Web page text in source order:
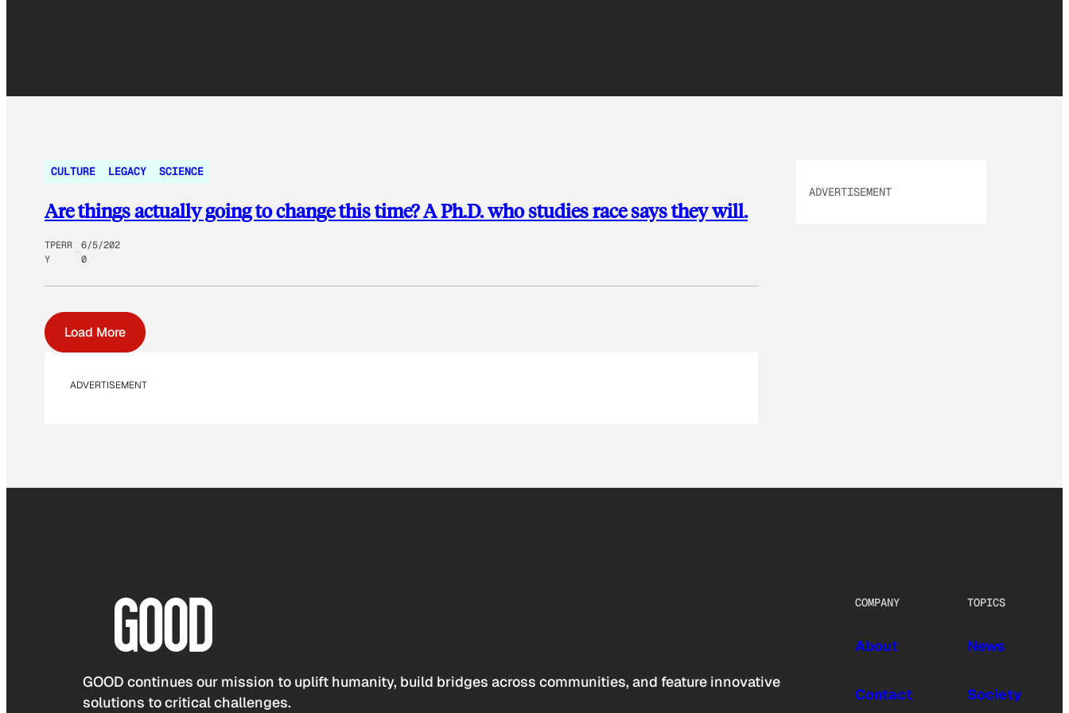
CULTURE LEGACY SCIENCE
Are things actually going to change this time? A Ph.D. who studies race says they will.
TPERR
Y
6/5/202
0
Load More
ADVERTISEMENT
ADVERTISEMENT
GOOD continues our mission to uplift humanity, build bridges across communities, and feature innovative
solutions to critical challenges.
COMPANY
About
Contact
TOPICS
News
Society